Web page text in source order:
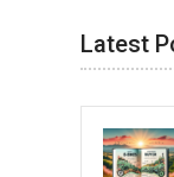
Latest